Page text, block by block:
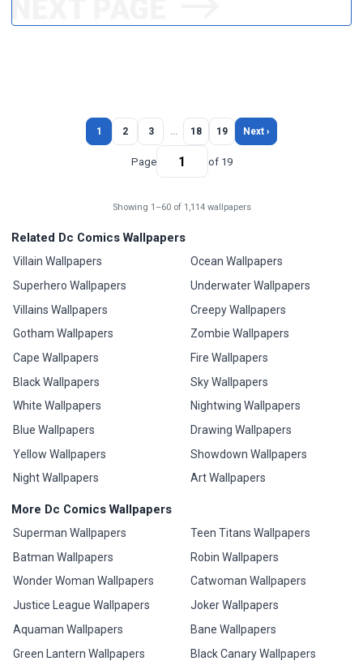
1 2 3 … 18 19 Next ›
Page of 19
Showing 1–60 of 1,114 wallpapers
Related Dc Comics Wallpapers
Villain Wallpapers
Superhero Wallpapers
Villains Wallpapers
Gotham Wallpapers
Cape Wallpapers
Black Wallpapers
White Wallpapers
Blue Wallpapers
Yellow Wallpapers
Night Wallpapers
Ocean Wallpapers
Underwater Wallpapers
Creepy Wallpapers
Zombie Wallpapers
Fire Wallpapers
Sky Wallpapers
Nightwing Wallpapers
Drawing Wallpapers
Showdown Wallpapers
Art Wallpapers
More Dc Comics Wallpapers
Superman Wallpapers
Batman Wallpapers
Wonder Woman Wallpapers
Justice League Wallpapers
Aquaman Wallpapers
Green Lantern Wallpapers
Teen Titans Wallpapers
Robin Wallpapers
Catwoman Wallpapers
Joker Wallpapers
Bane Wallpapers
Black Canary Wallpapers